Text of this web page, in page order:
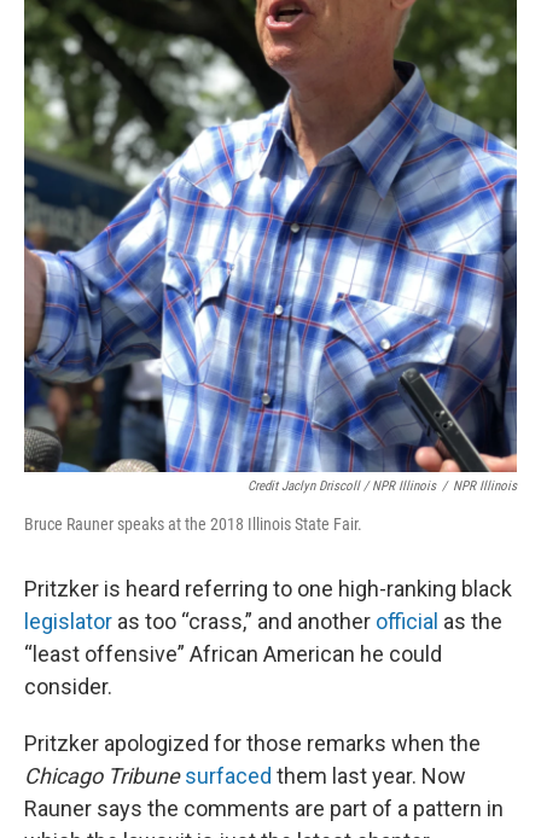
Credit Jaclyn Driscoll / NPR Illinois / NPR Illinois
Bruce Rauner speaks at the 2018 Illinois State Fair.
Pritzker is heard referring to one high-ranking black
legislator as too “crass,” and another official as the
“least offensive” African American he could
consider.
Pritzker apologized for those remarks when the
Chicago Tribune surfaced them last year. Now
Rauner says the comments are part of a pattern in